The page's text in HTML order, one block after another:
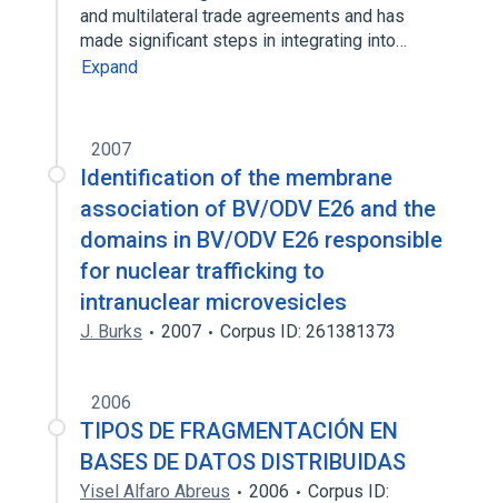
and multilateral trade agreements and has
made significant steps in integrating into…
Expand
2007
Identification of the membrane
association of BV/ODV E26 and the
domains in BV/ODV E26 responsible
for nuclear trafficking to
intranuclear microvesicles
J. Burks 2007 Corpus ID: 261381373
2006
TIPOS DE FRAGMENTACIÓN EN
BASES DE DATOS DISTRIBUIDAS
Yisel Alfaro Abreus 2006
Corpus ID: